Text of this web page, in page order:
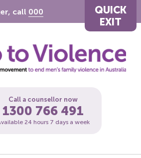
call 000
QUICK
EXIT
Call a counsellor now
1300 766 491
24 hours 7 days a week